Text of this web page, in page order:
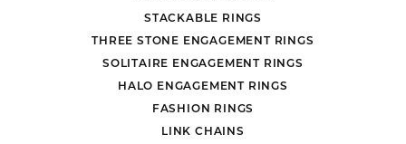
STACKABLE RINGS
THREE STONE ENGAGEMENT RINGS
SOLITAIRE ENGAGEMENT RINGS
HALO ENGAGEMENT RINGS
FASHION RINGS
LINK CHAINS